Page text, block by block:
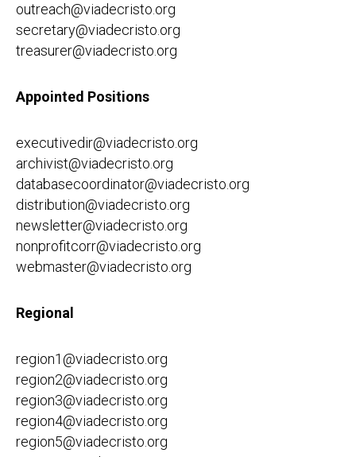
outreach@viadecristo.org
secretary@viadecristo.org
treasurer@viadecristo.org
Appointed Positions
executivedir@viadecristo.org
archivist@viadecristo.org
databasecoordinator@viadecristo.org
distribution@viadecristo.org
newsletter@viadecristo.org
nonprofitcorr@viadecristo.org
webmaster@viadecristo.org
Regional
region1@viadecristo.org
region2@viadecristo.org
region3@viadecristo.org
region4@viadecristo.org
region5@viadecristo.org